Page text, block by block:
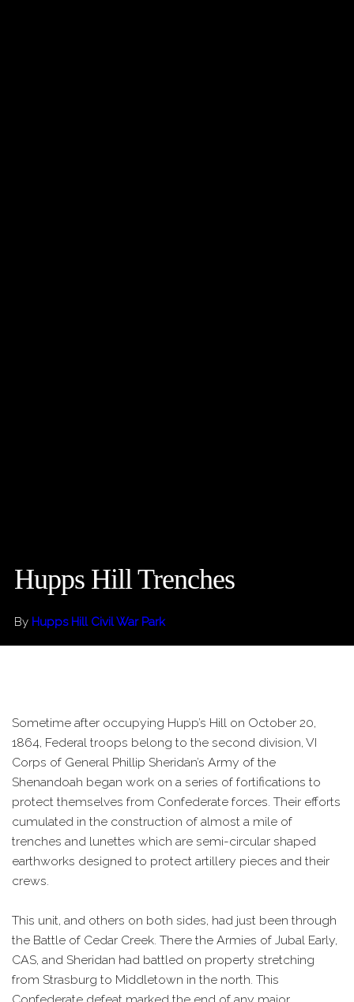
Hupps Hill Trenches
By Hupps Hill Civil War Park
Sometime after occupying Hupp’s Hill on October 20,
1864, Federal troops belong to the second division, VI
Corps of General Phillip Sheridan’s Army of the
Shenandoah began work on a series of fortifications to
protect themselves from Confederate forces. Their efforts
cumulated in the construction of almost a mile of
trenches and lunettes which are semi-circular shaped
earthworks designed to protect artillery pieces and their
crews.
This unit, and others on both sides, had just been through
the Battle of Cedar Creek. There the Armies of Jubal Early,
CAS, and Sheridan had battled on property stretching
from Strasburg to Middletown in the north. This